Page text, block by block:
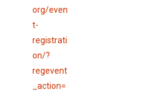
org/even
t-
registrati
on/?
regevent
_action=